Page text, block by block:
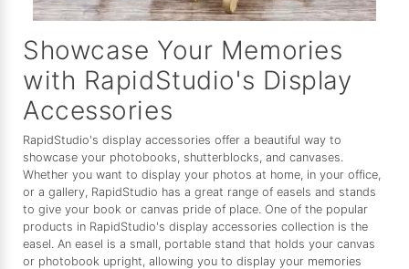
Showcase Your Memories
with RapidStudio's Display
Accessories
RapidStudio's display accessories offer a beautiful way to
showcase your photobooks, shutterblocks, and canvases.
Whether you want to display your photos at home, in your office,
or a gallery, RapidStudio has a great range of easels and stands
to give your book or canvas pride of place. One of the popular
products in RapidStudio's display accessories collection is the
easel. An easel is a small, portable stand that holds your canvas
or photobook upright, allowing you to display your memories